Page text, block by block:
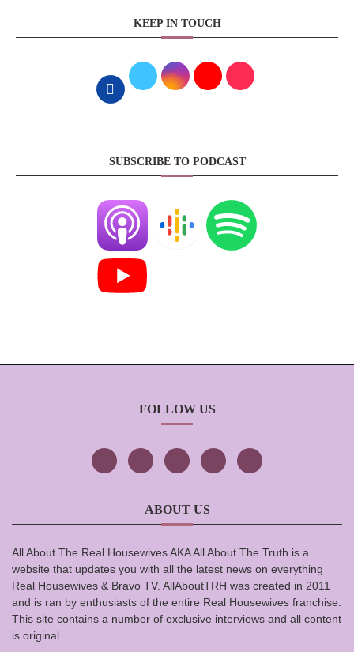
KEEP IN TOUCH
SUBSCRIBE TO PODCAST
FOLLOW US
ABOUT US
All About The Real Housewives AKA All About The Truth is a
website that updates you with all the latest news on everything
Real Housewives & Bravo TV. AllAboutTRH was created in 2011
and is ran by enthusiasts of the entire Real Housewives franchise.
This site contains a number of exclusive interviews and all content
is original.